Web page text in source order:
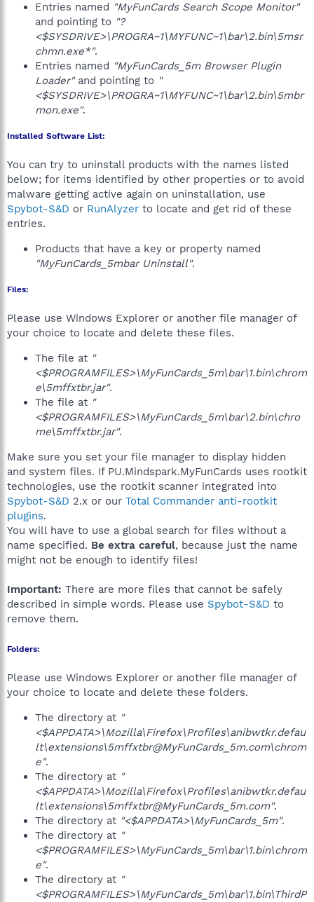
Entries named "MyFunCards Search Scope Monitor"
and pointing to "?
<$SYSDRIVE>\PROGRA~1\MYFUNC~1\bar\2.bin\5msr
chmn.exe*".
Entries named "MyFunCards_5m Browser Plugin
Loader"and pointing to "
<$SYSDRIVE>\PROGRA~1\MYFUNC~1\bar\2.bin\5mbr
mon.exe".
Installed Software List:
You can try to uninstall products with the names listed
below; for items identified by other properties or to avoid
malware getting active again on uninstallation, use
Spybot-S&D or RunAlyzer to locate and get rid of these
entries.
Products that have a key or property named
"MyFunCards_5mbar Uninstall".
Files:
Please use Windows Explorer or another file manager of
your choice to locate and delete these files.
The file at "
<$PROGRAMFILES>\MyFunCards_5m\bar\1.bin\chrom
e\5mffxtbr.jar".
The file at "
<$PROGRAMFILES>\MyFunCards_5m\bar\2.bin\chro
me\5mffxtbr.jar".
Make sure you set your file manager to display hidden
and system files. If PU.Mindspark.MyFunCards uses rootkit
technologies, use the rootkit scanner integrated into
Spybot-S&D 2.x or our Total Commander anti-rootkit
plugins.
You will have to use a global search for files without a
name specified. Be extra careful, because just the name
might not be enough to identify files!
Important: There are more files that cannot be safely
described in simple words. Please use Spybot-S&D to
remove them.
Folders:
Please use Windows Explorer or another file manager of
your choice to locate and delete these folders.
The directory at "
<$APPDATA>\Mozilla\Firefox\Profiles\anibwtkr.defau
lt\extensions\5mffxtbr@MyFunCards_5m.com\chrom
e".
The directory at "
<$APPDATA>\Mozilla\Firefox\Profiles\anibwtkr.defau
lt\extensions\5mffxtbr@MyFunCards_5m.com".
The directory at "<$APPDATA>\MyFunCards_5m".
The directory at "
<$PROGRAMFILES>\MyFunCards_5m\bar\1.bin\chrom
e".
The directory at "
<$PROGRAMFILES>\MyFunCards_5m\bar\1.bin\ThirdP